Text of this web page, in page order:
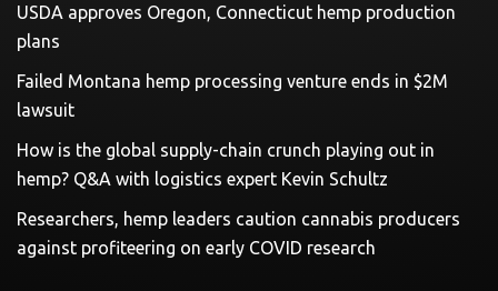
USDA approves Oregon, Connecticut hemp production
plans
Failed Montana hemp processing venture ends in $2M
lawsuit
How is the global supply-chain crunch playing out in
hemp? Q&A with logistics expert Kevin Schultz
Researchers, hemp leaders caution cannabis producers
against profiteering on early COVID research